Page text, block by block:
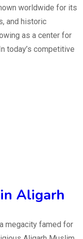
worldwide for its
and historic
as a center for
today’s competitive
Aligarh
megacity famed for